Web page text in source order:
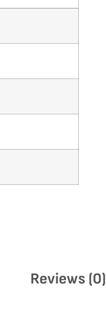
Reviews (0)